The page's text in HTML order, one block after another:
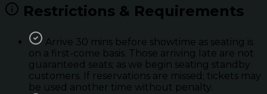
Restrictions & Requirements
Arrive 30 mins before showtime as seating is
on a first-come basis. Those arriving late are not
guaranteed seats; as we begin seating standby
customers. If reservations are missed; tickets may
be used another time without penalty.